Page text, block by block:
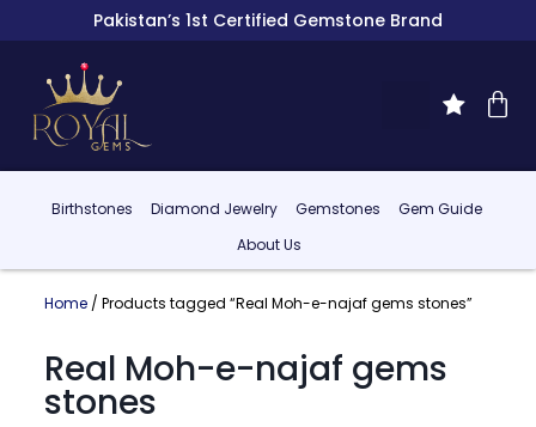
Pakistan’s 1st Certified Gemstone Brand
Birthstones Diamond Jewelry Gemstones
Gem Guide
About Us
Home/ Products tagged “Real Moh-e-najaf gems stones”
Real Moh-e-najaf gems
stones